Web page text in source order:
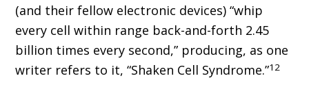
(and their fellow electronic devices) “whip
every cell within range back-and-forth 2.45
billion times every second,” producing, as one
writer refers to it, “Shaken Cell Syndrome.”12